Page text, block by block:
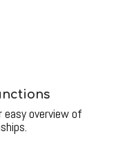
overview of